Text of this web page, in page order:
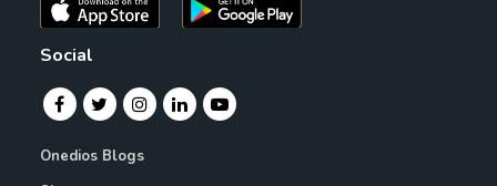
Social
Onedios Blogs